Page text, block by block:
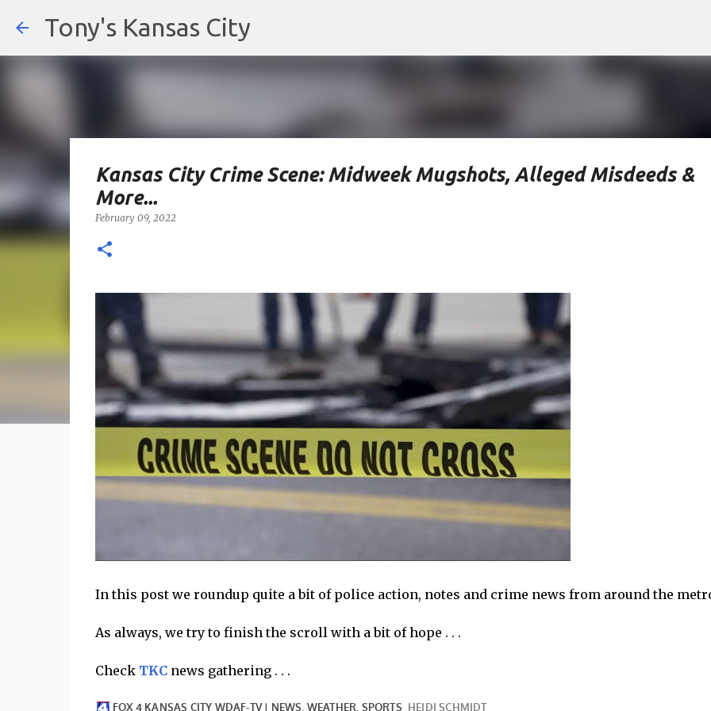
Tony's Kansas City
Kansas City Crime Scene: Midweek Mugshots, Alleged Misdeeds &
More...
February 09, 2022
In this post we roundup quite a bit of police action, notes and crime news from around the
As always, we try to finish the scroll with a bit of hope . . .
Check TKCnews gathering . . .